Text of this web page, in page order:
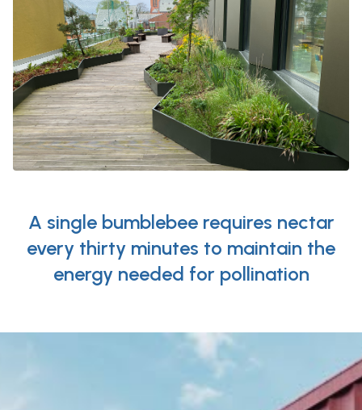
A single bumblebee requires nectar
every thirty minutes to maintain the
energy needed for pollination